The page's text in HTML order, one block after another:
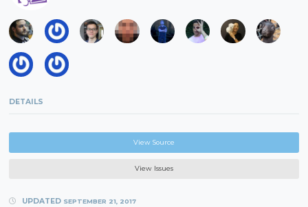
DETAILS
View Source
View Issues
UPDATED SEPTEMBER 21, 2017